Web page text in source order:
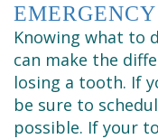
Knowing what to
can make the
losing a tooth. If
be sure to
possible. If your